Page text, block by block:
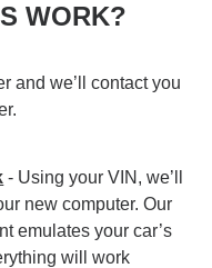
WORK?
and we’ll contact you
- Using your VIN, we’ll
new computer. Our
emulates your car’s
will work